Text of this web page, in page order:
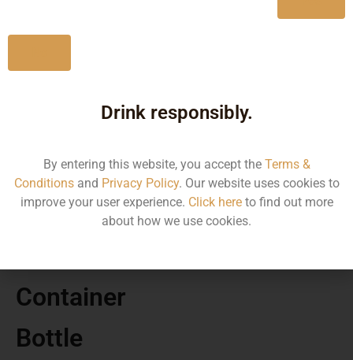
7220.00
Volume
Container
Bottle
Drink responsibly.
By entering this website, you accept the Terms &
Conditionsand Privacy Policy. Our website uses cookies to
improve your user experience. Click hereto find out more
about how we use cookies.